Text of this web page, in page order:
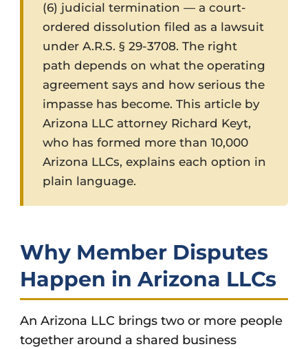
(6) judicial termination — a court-
ordered dissolution filed as a lawsuit
under A.R.S. § 29-3708. The right
path depends on what the operating
agreement says and how serious the
impasse has become. This article by
Arizona LLC attorney Richard Keyt,
who has formed more than 10,000
Arizona LLCs, explains each option in
plain language.
Why Member Disputes
Happen in Arizona LLCs
An Arizona LLC brings two or more people
together around a shared business